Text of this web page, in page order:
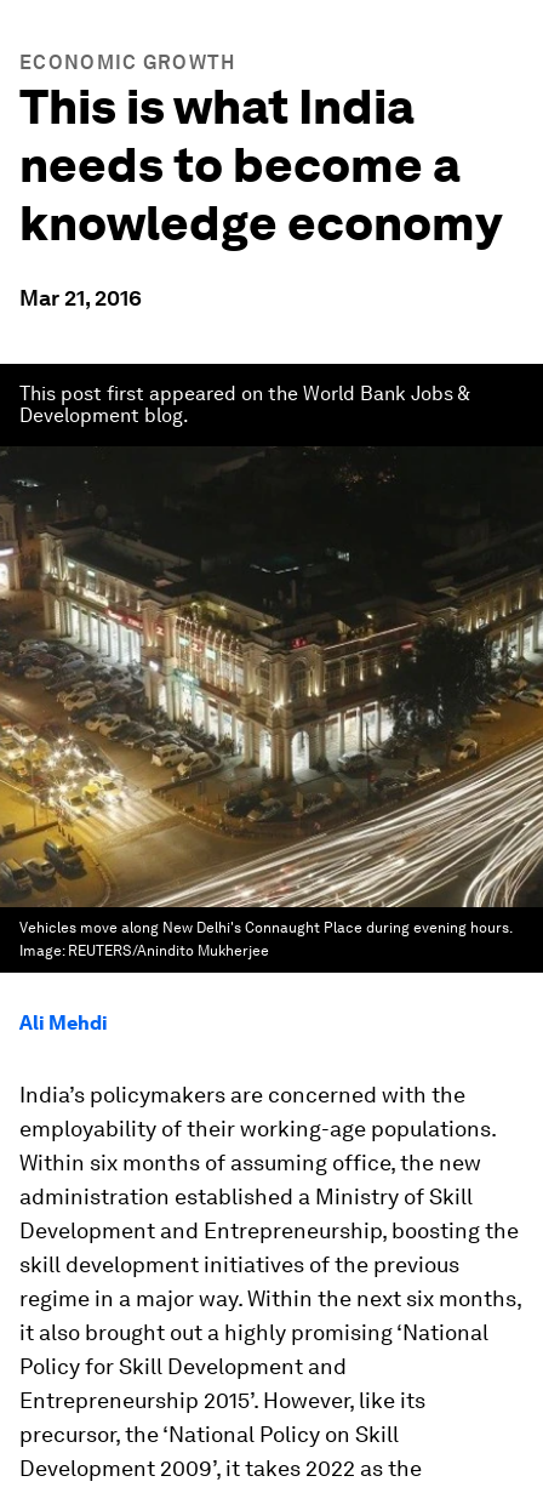
ECONOMIC GROWTH
This is what India
needs to become a
knowledge economy
Mar 21, 2016
This post first appeared on the World Bank Jobs &
Development blog.
Vehicles move along New Delhi's Connaught Place during evening hours.
Image: REUTERS/Anindito Mukherjee
Ali Mehdi
India’s policymakers are concerned with the
employability of their working-age populations.
Within six months of assuming office, the new
administration established a Ministry of Skill
Development and Entrepreneurship, boosting the
skill development initiatives of the previous
regime in a major way. Within the next six months,
it also brought out a highly promising ‘National
Policy for Skill Development and
Entrepreneurship 2015’. However, like its
precursor, the ‘National Policy on Skill
Development 2009’, it takes 2022 as the